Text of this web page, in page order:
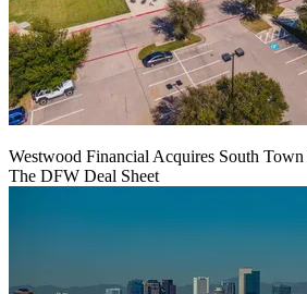
Westwood Financial Acquires South
The DFW Deal Sheet